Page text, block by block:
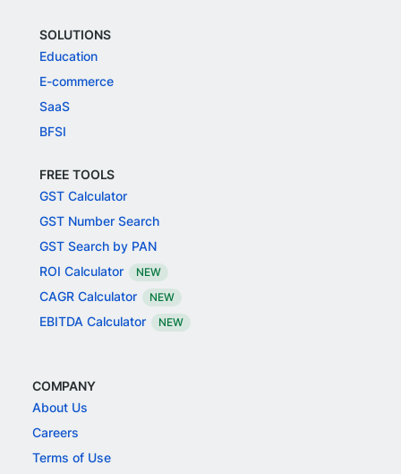
SOLUTIONS
Education
E-commerce
SaaS
BFSI
FREE TOOLS
GST Calculator
GST Number Search
GST Search by PAN
ROI Calculator
NEW
CAGR Calculator NEW
EBITDA Calculator NEW
COMPANY
About Us
Careers
Terms of Use